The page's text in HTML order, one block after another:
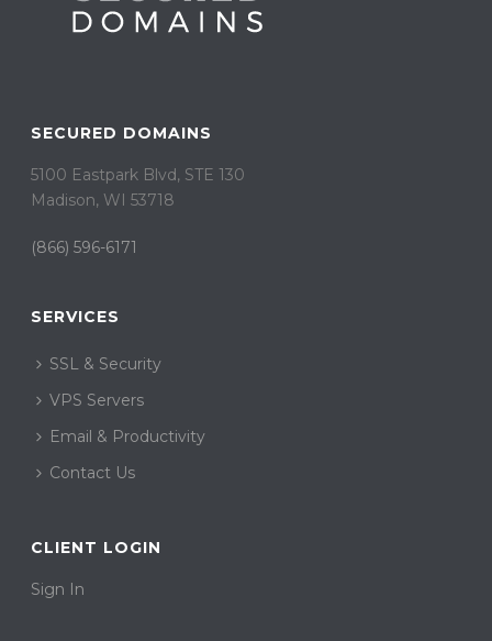
SECURED DOMAINS
5100 Eastpark Blvd, STE 130
Madison, WI 53718
(866) 596-6171
SERVICES
SSL & Security
VPS Servers
Email & Productivity
Contact Us
CLIENT LOGIN
Sign In